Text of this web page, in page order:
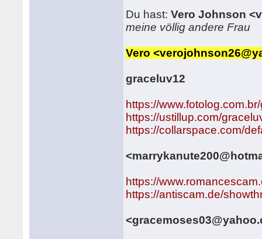
Du hast:Vero Johnson
meine völlig andere Frau
Vero
graceluv12
https://
https://ustillup.com/
https://collarspace.com/
https://
https://antiscam.de/